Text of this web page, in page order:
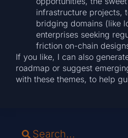
infrastructure projects,
bridging domains (like
enterprises seeking
friction on-chain
If you like, I can also
roadmap or suggest
with these themes, to help